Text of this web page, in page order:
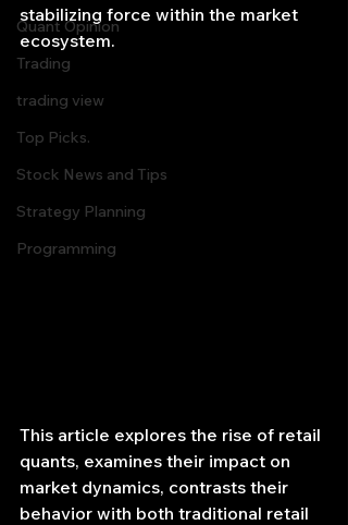
Quant Opinion
Trading
trading view
Top Picks.
Stock News and Tips
Strategy Planning
Programming
stabilizing force within the market
ecosystem.
This article explores the rise of retail
quants, examines their impact on
market dynamics, contrasts their
behavior with both traditional retail